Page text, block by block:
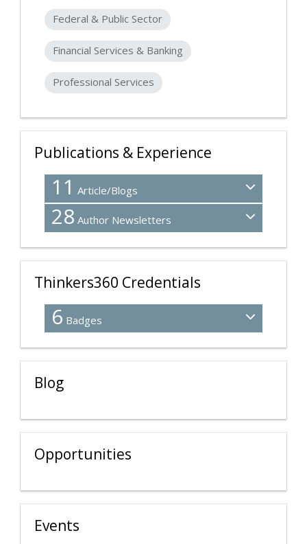
Federal & Public Sector
Financial Services & Banking
Professional Services
Publications & Experience
11 Article/Blogs
28 Author Newsletters
Thinkers360 Credentials
6 Badges
Blog
Opportunities
Events